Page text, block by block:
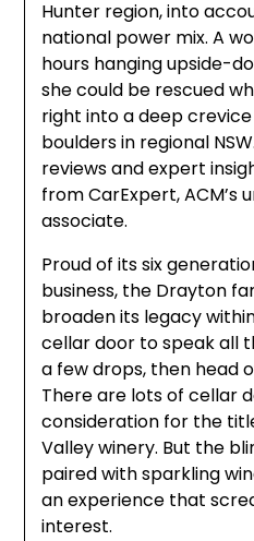
Hunter region, into
national power mix. A
hours hanging upside-
she could be rescued
right into a deep
boulders in regional
reviews and expert
from CarExpert, ACM’s
associate.
Proud of its six
business, the Drayton
broaden its legacy
cellar door to speak all
a few drops, then head
There are lots of cellar
consideration for the
Valley winery. But the
paired with sparkling
an experience that
interest.